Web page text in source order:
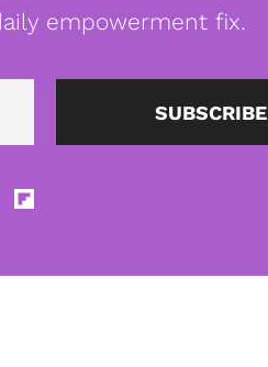
empowerment fix.
Email SUBSCRIBE